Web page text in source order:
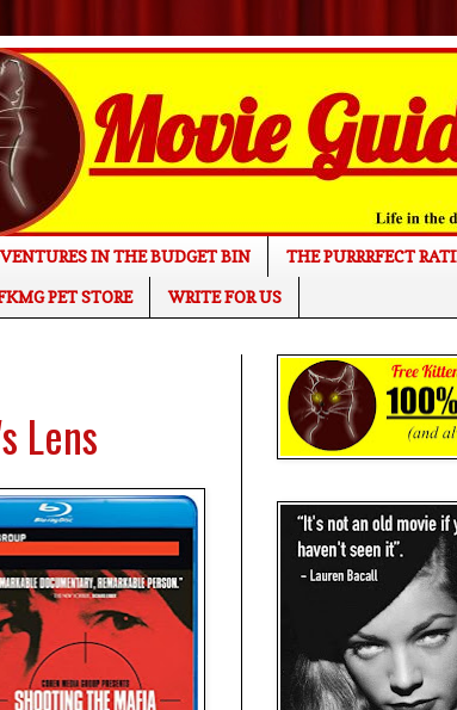
IN THE BUDGET BIN
THE PURRRFECT
PET STORE WRITE FOR US
Lens